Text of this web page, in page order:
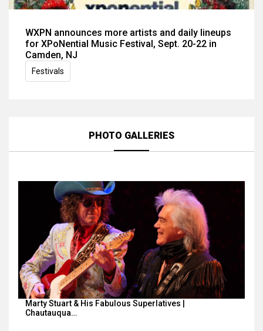
WXPN announces more artists and daily lineups
for XPoNential Music Festival, Sept. 20-22 in
Camden, NJ
Festivals
PHOTO GALLERIES
Marty Stuart & His Fabulous Superlatives |
Chautauqua…